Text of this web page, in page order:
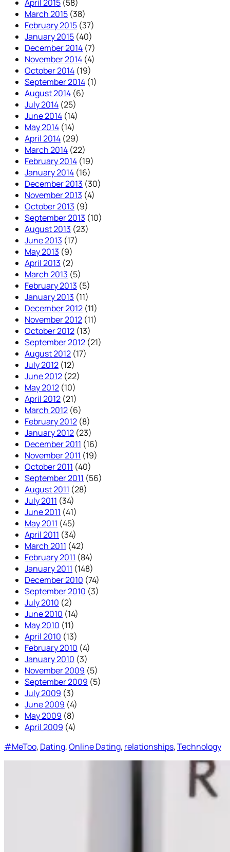
April 2015 (58)
March 2015 (38)
February 2015 (37)
January 2015 (40)
December 2014 (7)
November 2014 (4)
October 2014 (19)
September 2014 (1)
August 2014 (6)
July 2014 (25)
June 2014 (14)
May 2014 (14)
April 2014 (29)
March 2014 (22)
February 2014 (19)
January 2014 (16)
December 2013 (30)
November 2013 (4)
October 2013 (9)
September 2013 (10)
August 2013 (23)
June 2013 (17)
May 2013 (9)
April 2013 (2)
March 2013 (5)
February 2013 (5)
January 2013 (11)
December 2012 (11)
November 2012 (11)
October 2012 (13)
September 2012 (21)
August 2012 (17)
July 2012 (12)
June 2012 (22)
May 2012 (10)
April 2012 (21)
March 2012 (6)
February 2012 (8)
January 2012 (23)
December 2011 (16)
November 2011 (19)
October 2011 (40)
September 2011 (56)
August 2011 (28)
July 2011 (34)
June 2011 (41)
May 2011 (45)
April 2011 (34)
March 2011 (42)
February 2011 (84)
January 2011 (148)
December 2010 (74)
September 2010 (3)
July 2010 (2)
June 2010 (14)
May 2010 (11)
April 2010 (13)
February 2010 (4)
January 2010 (3)
November 2009 (5)
September 2009 (5)
July 2009 (3)
June 2009 (4)
May 2009 (8)
April 2009 (4)
#MeToo, Dating, Online Dating, relationships, Technology